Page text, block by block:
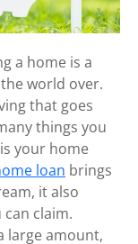
a home is a
world over.
that goes
things you
your home
loan brings
it also
claim.
large amount,